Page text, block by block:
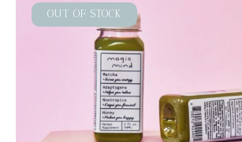
OUT OF STOCK